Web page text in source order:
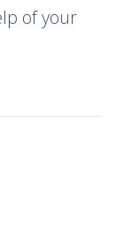
of your